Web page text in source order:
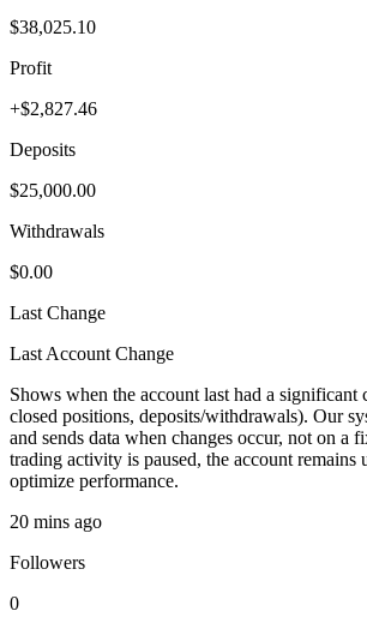
$38,025.10
Profit
+$2,827.46
Deposits
$25,000.00
Withdrawals
$0.00
Last Change
Last Account Change
Shows when the account last had a significant
closed positions, deposits/withdrawals). Our
and sends data when changes occur, not on a
trading activity is paused, the account remains
optimize performance.
20 mins ago
Followers
0